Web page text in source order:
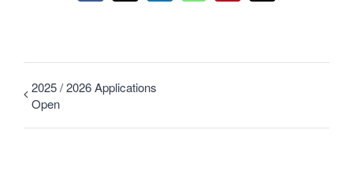
2025 / 2026 Applications
Open